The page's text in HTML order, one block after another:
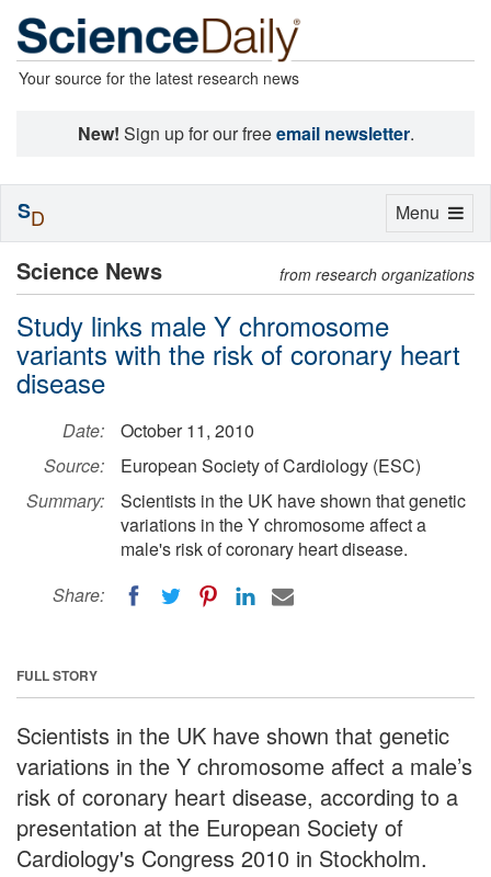
Your source for the latest research news
New! Sign up for our freeemail newsletter.
Science News from research organizations
Study links male Y chromosome
variants with the risk of coronary heart
disease
Date:
October 11, 2010
Source:
European Society of Cardiology (ESC)
Summary:
Scientists in the UK have shown that genetic
variations in the Y chromosome affect a
male's risk of coronary heart disease.
Share:
FULL STORY
Scientists in the UK have shown that genetic
variations in the Y chromosome affect a male’s
risk of coronary heart disease, according to a
presentation at the European Society of
Cardiology's Congress 2010 in Stockholm.
Toggle
Menu
SD